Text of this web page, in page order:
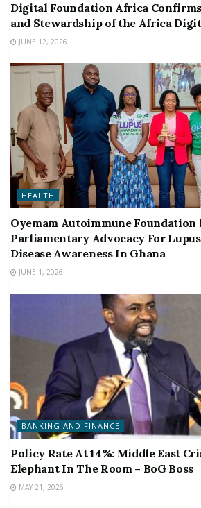
Digital Foundation Africa
and Stewardship of the Africa
JUNE 12, 2026
HEALTH
Oyemam Autoimmune Foundation
Parliamentary Advocacy For
Disease Awareness In Ghana
JUNE 1, 2026
BANKING AND FINANCE
Policy Rate At 14%: Middle East
Elephant In The Room – BoG Boss
MAY 21, 2026